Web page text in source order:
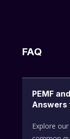
FAQ
PEMF
Answers
Explore